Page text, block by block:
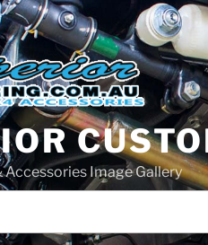
Accessories Image Gallery